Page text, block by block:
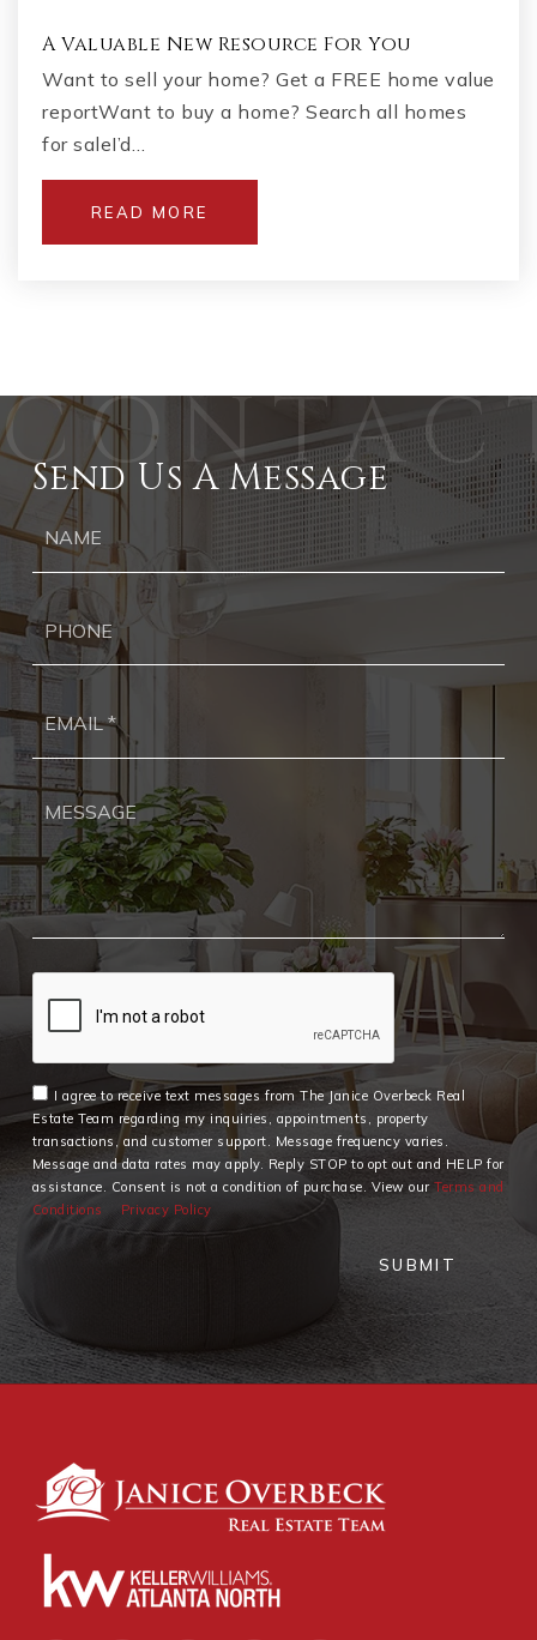
A Valuable New Resource For You
Want to sell your home? Get a FREE home value
reportWant to buy a home? Search all homes
for saleI’d…
READ MORE
Send Us A Message
I agree to receive text messages from The Janice Overbeck Real
Estate Team regarding my inquiries, appointments, property
transactions, and customer support. Message frequency varies.
Message and data rates may apply. Reply STOP to opt out and HELP for
assistance. Consent is not a condition of purchase. View ourTerms and
Conditions
Privacy Policy
SUBMIT